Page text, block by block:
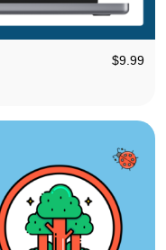
$9.99